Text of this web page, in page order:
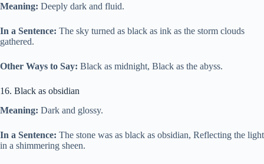
Meaning: Deeply dark and fluid.
In a Sentence: The sky turned as black as ink as the storm clouds
gathered.
Other Ways to Say: Black as midnight, Black as the abyss.
16. Black as obsidian
Meaning: Dark and glossy.
In a Sentence: The stone was as black as obsidian, Reflecting the light
in a shimmering sheen.